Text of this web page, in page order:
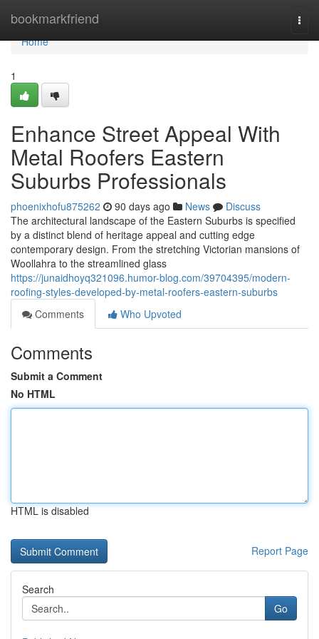
bookmarkfriend
Home
Home
1
Enhance Street Appeal With
Metal Roofers Eastern
Suburbs Professionals
phoenixhofu875262 90 days ago News
Discuss
The architectural landscape of the Eastern Suburbs is specified
by a distinct blend of heritage appeal and cutting edge
contemporary design. From the stretching Victorian mansions of
Woollahra to the streamlined glass
https://junaidhoyq321096.humor-blog.com/39704395/modern-
roofing-styles-developed-by-metal-roofers-eastern-suburbs
Comments
Who Upvoted
Comments
Submit a Comment
No HTML
HTML is disabled
Report Page
Search
Go